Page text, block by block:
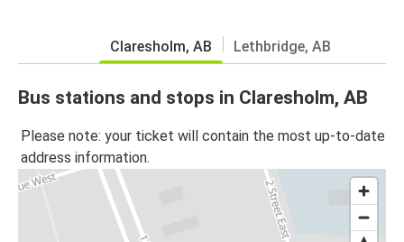
Claresholm, AB Lethbridge, AB
Bus stations and stops in Claresholm, AB
Please note: your ticket will contain the most up-to-date
address information.